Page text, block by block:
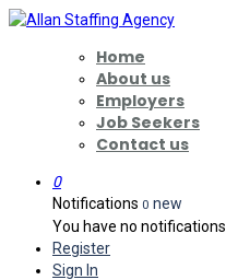
Home
About us
Employers
Job Seekers
Contact us
0
Notifications 0 new
You have no notifications.
Register
Sign In